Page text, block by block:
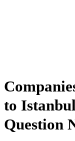
to
Question